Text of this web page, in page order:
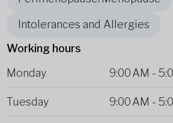
Intolerances and Allergies
Working hours
Monday
9:00 AM -
Tuesday 9:00 AM -